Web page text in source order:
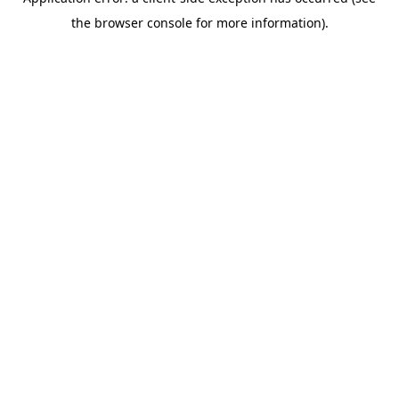
the browser console for more information).